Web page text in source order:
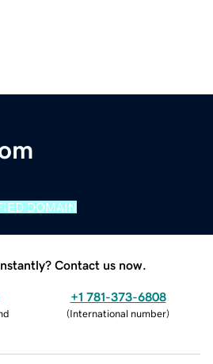
DOMAIN
Contact us now.
+1 781-373-6808
(International number)